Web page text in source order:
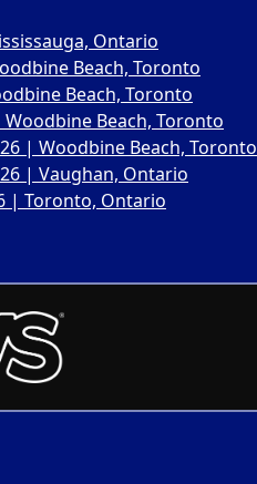
Ontario
Beach, Toronto
Beach, Toronto
Beach, Toronto
| Woodbine Beach, Toronto
| Vaughan, Ontario
| Toronto, Ontario